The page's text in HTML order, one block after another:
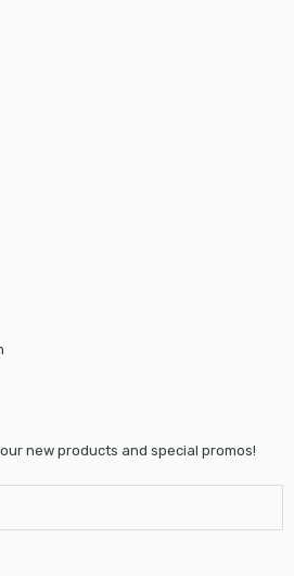
new products and special promos!